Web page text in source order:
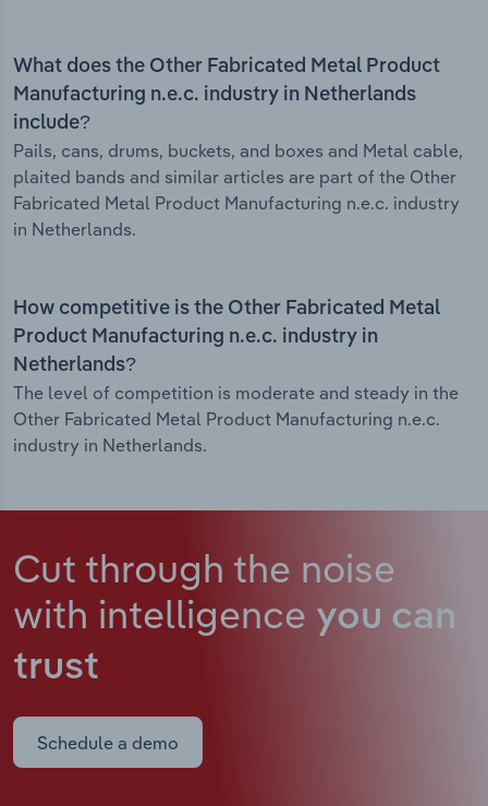
What does the Other Fabricated Metal Product
Manufacturing n.e.c. industry in Netherlands
include?
Pails, cans, drums, buckets, and boxes and Metal cable,
plaited bands and similar articles are part of the Other
Fabricated Metal Product Manufacturing n.e.c. industry
in Netherlands.
How competitive is the Other Fabricated Metal
Product Manufacturing n.e.c. industry in
Netherlands?
The level of competition is moderate and steady in the
Other Fabricated Metal Product Manufacturing n.e.c.
industry in Netherlands.
Cut through the noise
with intelligence you can
trust
Schedule a demo